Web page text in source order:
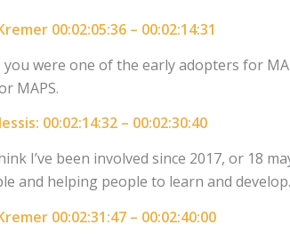
00:02:05:36 – 00:02:14:31
you were one of the early adopters for
MAPS.
00:02:14:32 – 00:02:30:40
I’ve been involved since 2017, or 18
and helping people to learn and develop.
00:02:31:47 – 00:02:40:00